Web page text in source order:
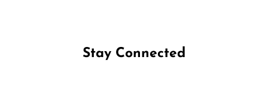
Stay Connected